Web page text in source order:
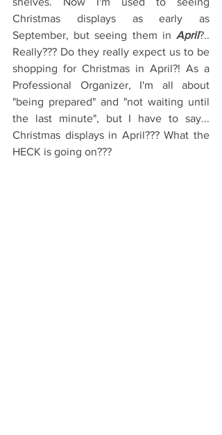
Christmas displays as early as
September, but seeing them in April?..
Really??? Do they really expect us to be
shopping for Christmas in April?! As a
Professional Organizer, I'm all about
"being prepared" and "not waiting until
the last minute", but I have to say...
Christmas displays in April??? What the
HECK is going on???